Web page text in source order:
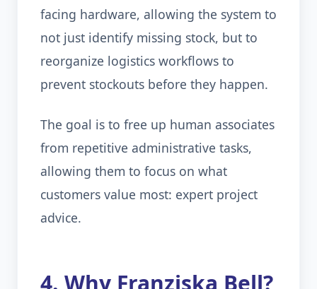
facing hardware, allowing the system to
not just identify missing stock, but to
reorganize logistics workflows to
prevent stockouts before they happen.
The goal is to free up human associates
from repetitive administrative tasks,
allowing them to focus on what
customers value most: expert project
advice.
4. Why Franziska Bell?